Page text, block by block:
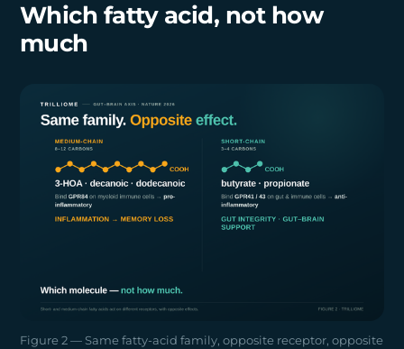
Which fatty acid, not how
much
Figure 2 — Same fatty-acid family, opposite receptor, opposite